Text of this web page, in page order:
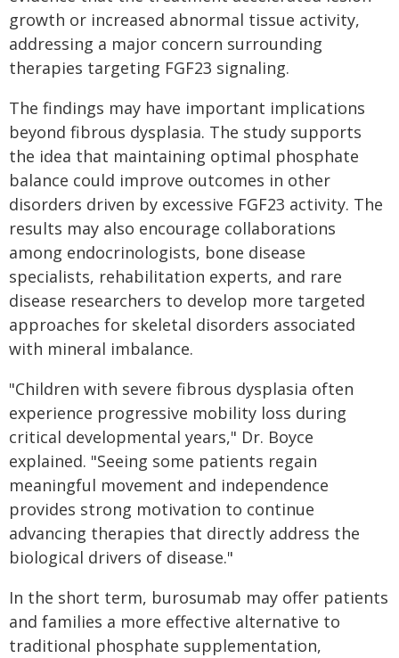
growth or increased abnormal tissue activity,
addressing a major concern surrounding
therapies targeting FGF23 signaling.
The findings may have important implications
beyond fibrous dysplasia. The study supports
the idea that maintaining optimal phosphate
balance could improve outcomes in other
disorders driven by excessive FGF23 activity. The
results may also encourage collaborations
among endocrinologists, bone disease
specialists, rehabilitation experts, and rare
disease researchers to develop more targeted
approaches for skeletal disorders associated
with mineral imbalance.
"Children with severe fibrous dysplasia often
experience progressive mobility loss during
critical developmental years," Dr. Boyce
explained. "Seeing some patients regain
meaningful movement and independence
provides strong motivation to continue
advancing therapies that directly address the
biological drivers of disease."
In the short term, burosumab may offer patients
and families a more effective alternative to
traditional phosphate supplementation,